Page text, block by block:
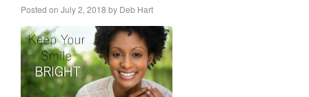
Posted on July 2, 2018 by Deb Hart